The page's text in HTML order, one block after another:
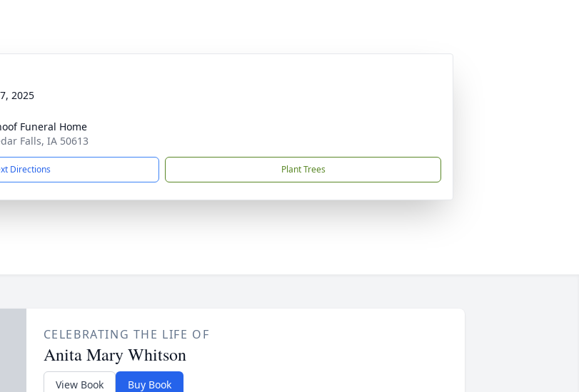
2025
Funeral Home
Falls, IA 50613
Directions Plant Trees
CELEBRATING THE LIFE OF
Anita Mary Whitson
View Book Buy Book